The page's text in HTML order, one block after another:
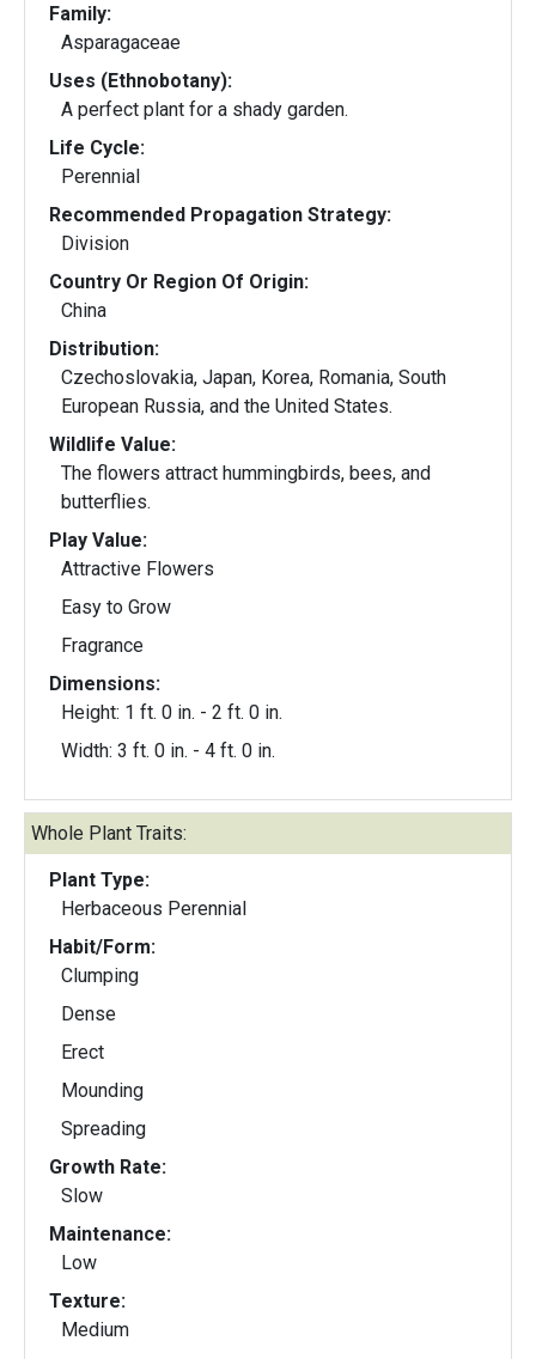
Family:
Asparagaceae
Uses (Ethnobotany):
A perfect plant for a shady garden.
Life Cycle:
Perennial
Recommended Propagation Strategy:
Division
Country Or Region Of Origin:
China
Distribution:
Czechoslovakia, Japan, Korea, Romania, South
European Russia, and the United States.
Wildlife Value:
The flowers attract hummingbirds, bees, and
butterflies.
Play Value:
Attractive Flowers
Easy to Grow
Fragrance
Dimensions:
Height: 1 ft. 0 in. - 2 ft. 0 in.
Width: 3 ft. 0 in. - 4 ft. 0 in.
Whole Plant Traits:
Plant Type:
Herbaceous Perennial
Habit/Form:
Clumping
Dense
Erect
Mounding
Spreading
Growth Rate:
Slow
Maintenance:
Low
Texture:
Medium